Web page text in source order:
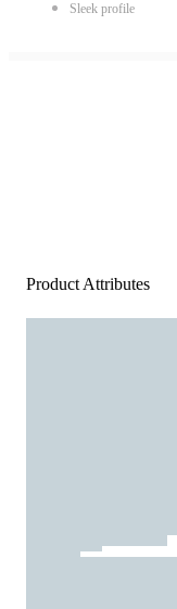
Sleek profile
Product Attributes